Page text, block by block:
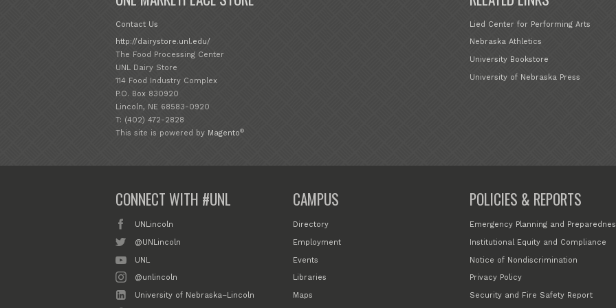
Contact Us
http://dairystore.unl.edu/
The Food Processing Center
UNL Dairy Store
114 Food Industry Complex
P.O. Box 830920
Lincoln, NE 68583-0920
T: (402) 472-2828
Lied Center for Performing Arts
Nebraska Athletics
University Bookstore
University of Nebraska Press
This site is powered by Magento®
CONNECT WITH #UNL
UNLincoln
@UNLincoln
UNL
@unlincoln
University of Nebraska–Lincoln
CAMPUS
Directory
Employment
Events
Libraries
Maps
POLICIES & REPORTS
Emergency Planning and
Institutional Equity and Compliance
Notice of Nondiscrimination
Privacy Policy
Security and Fire Safety Report